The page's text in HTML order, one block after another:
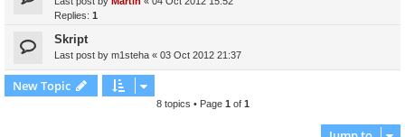
Replies: 1
Skript
Last post by m1steha « 03 Oct 2012 21:37
New Topic
8 topics • Page 1 of 1